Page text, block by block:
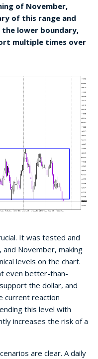
of November,
of this range and
the lower boundary,
multiple times over
It was tested and
November, making
levels on the chart.
even better-than-
the dollar, and
current reaction
this level with
increases the risk of a
are clear. A daily